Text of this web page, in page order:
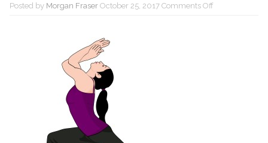
Posted by Morgan Fraser October 25, 2017 Comments Offon